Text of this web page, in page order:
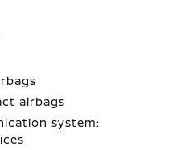
airbags
system: